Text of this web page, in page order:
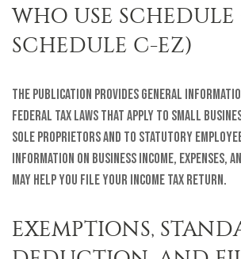
WHO USE SCHEDULE
SCHEDULE C-EZ)
The publication provides general
federal tax laws that apply to small
sole proprietors and to statutory
information on business income, expenses,
may help you file your income tax return.
EXEMPTIONS,